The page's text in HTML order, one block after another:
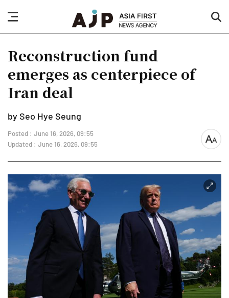
nav
button
Reconstruction fund
emerges as centerpiece of
Iran deal
by Seo Hye Seung
Posted : June 16, 2026, 09:55
Updated : June 16, 2026, 09:55
font